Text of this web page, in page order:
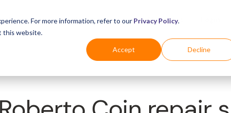
For more information, refer to our Privacy Policy.
this website.
Accept Decline
Business Industries For Shoppers